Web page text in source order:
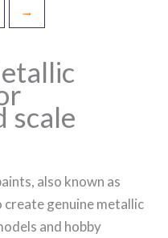
→
scale
also known as
create genuine metallic
and hobby